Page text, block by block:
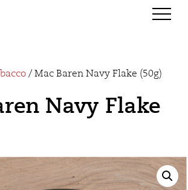
/ Mac Baren Navy Flake (50g)
Navy Flake